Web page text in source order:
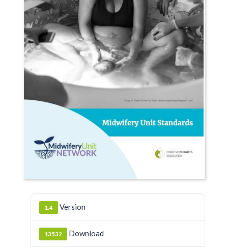
1.4 Version
13532 Download